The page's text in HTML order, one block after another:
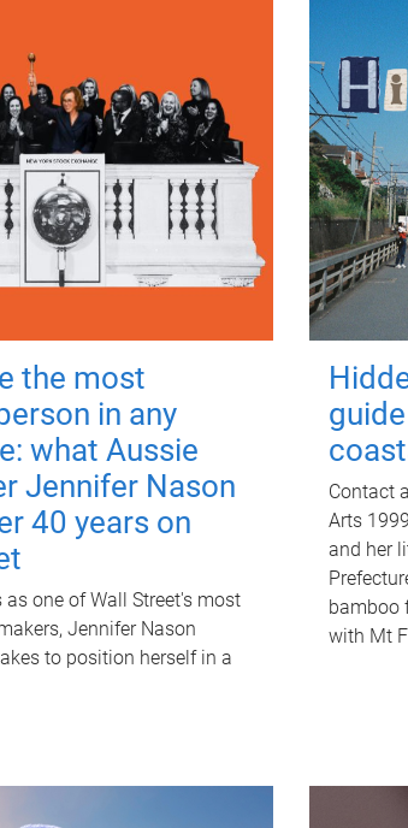
the most
in any
what Aussie
Jennifer Nason
40 years on
as one of Wall Street's most
Jennifer Nason
to position herself in a
Contact
Arts
and her
bamboo
with Mt